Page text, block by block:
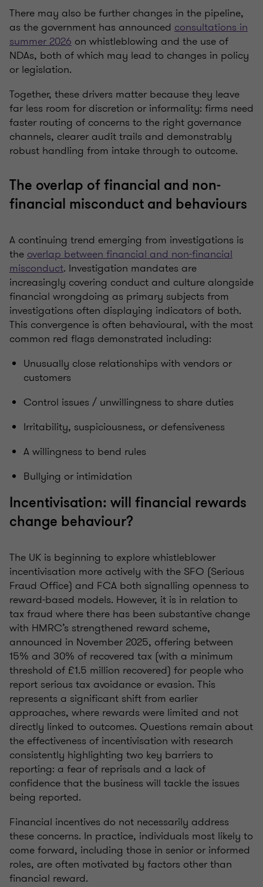
There may also be further changes in the pipeline,
as the government has announced consultations in
summer 2026 on whistleblowing and the use of
NDAs, both of which may lead to changes in policy
or legislation.
Together, these drivers matter because they leave
far less room for discretion or informality: firms need
faster routing of concerns to the right governance
channels, clearer audit trails and demonstrably
robust handling from intake through to outcome.
The overlap of financial and non-
financial misconduct and behaviours
A continuing trend emerging from investigations is
theoverlap between financial and non-financial
misconduct. Investigation mandates are
increasingly covering conduct and culture alongside
financial wrongdoing as primary subjects from
investigations often displaying indicators of both.
This convergence is often behavioural, with the most
common red flags demonstrated including:
Unusually close relationships with vendors or
customers
Control issues / unwillingness to share duties
Irritability, suspiciousness, or defensiveness
A willingness to bend rules
Bullying or intimidation
Incentivisation: will financial rewards
change behaviour?
The UK is beginning to explore whistleblower
incentivisation more actively with the SFO (Serious
Fraud Office) and FCA both signalling openness to
reward-based models. However, it is in relation to
tax fraud where there has been substantive change
with HMRC’s strengthened reward scheme,
announced in November 2025, offering between
15% and 30% of recovered tax (with a minimum
threshold of £1.5 million recovered) for people who
report serious tax avoidance or evasion. This
represents a significant shift from earlier
approaches, where rewards were limited and not
directly linked to outcomes. Questions remain about
the effectiveness of incentivisation with research
consistently highlighting two key barriers to
reporting: a fear of reprisals and a lack of
confidence that the business will tackle the issues
being reported.
Financial incentives do not necessarily address
these concerns. In practice, individuals most likely to
come forward, including those in senior or informed
roles, are often motivated by factors other than
financial reward.